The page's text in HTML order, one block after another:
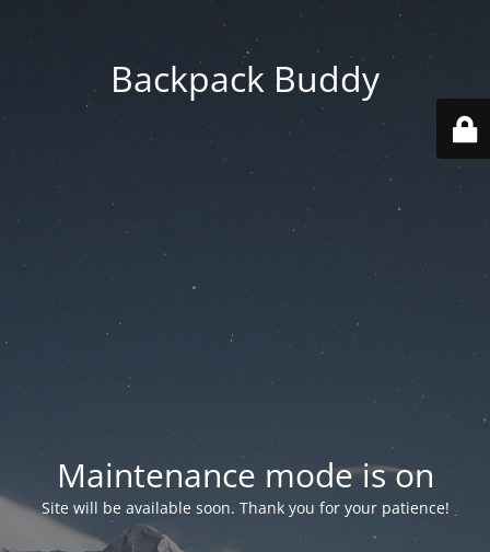
Backpack Buddy
Maintenance mode is on
Site will be available soon. Thank you for your patience!